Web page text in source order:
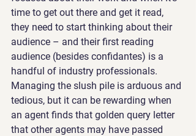
time to get out there and get it read,
they need to start thinking about their
audience – and their first reading
audience (besides confidantes) is a
handful of industry professionals.
Managing the slush pile is arduous and
tedious, but it can be rewarding when
an agent finds that golden query letter
that other agents may have passed